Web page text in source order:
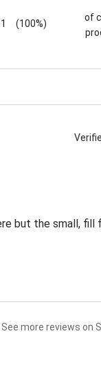
1 (100%)
of
but the small, fill
See more reviews on